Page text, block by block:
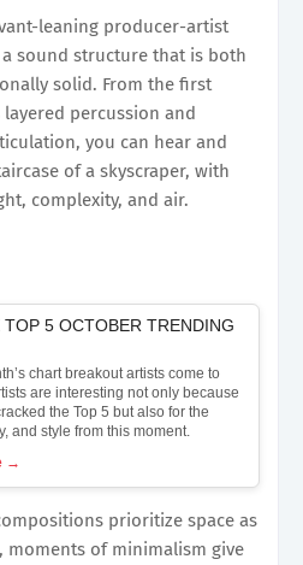
leaning producer-artist
sound structure that is both
solid. From the first
percussion and
you can hear and
of a skyscraper, with
complexity, and air.
TOP 5 OCTOBER TRENDING
chart breakout artists come to
are interesting not only because
the Top 5 but also for the
and style from this moment.
→
prioritize space as
moments of minimalism give